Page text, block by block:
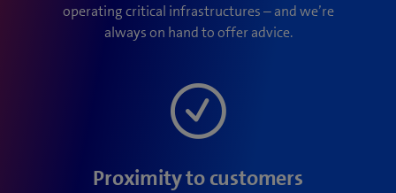
operating critical infrastructures – and we’re
always on hand to offer advice.
Proximity to customers